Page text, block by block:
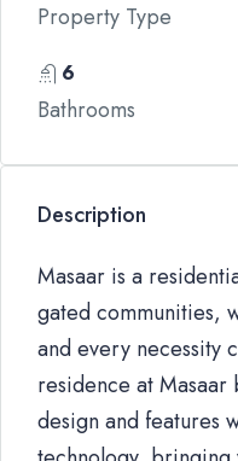
Property Type
6
Bathrooms
Description
Masaar is a
gated communities,
and every necessity
residence at
design and features